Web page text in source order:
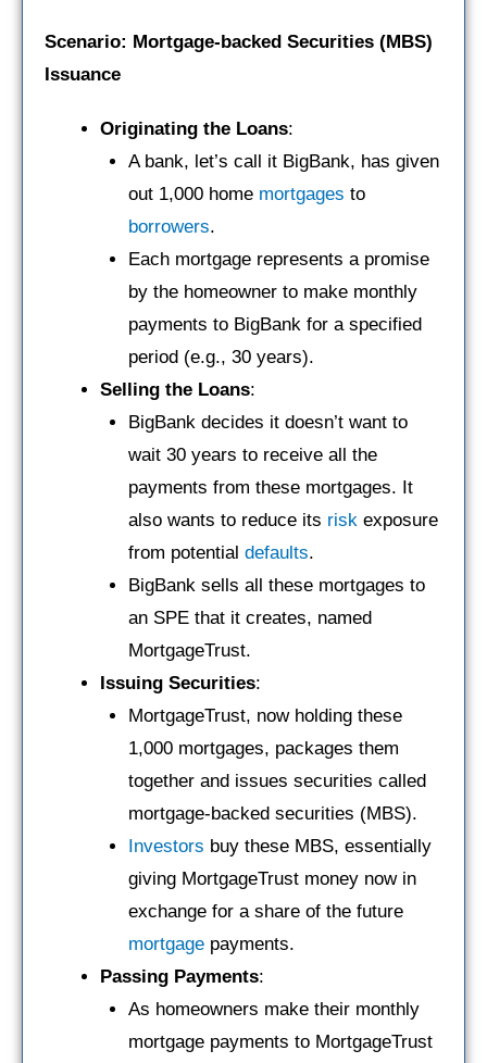
Scenario: Mortgage-backed Securities (MBS)
Issuance
Originating the Loans:
A bank, let’s call it BigBank, has given
out 1,000 home mortgages to
borrowers.
Each mortgage represents a promise
by the homeowner to make monthly
payments to BigBank for a specified
period (e.g., 30 years).
Selling the Loans:
BigBank decides it doesn’t want to
wait 30 years to receive all the
payments from these mortgages. It
also wants to reduce its riskexposure
from potential defaults.
BigBank sells all these mortgages to
an SPE that it creates, named
MortgageTrust.
Issuing Securities:
MortgageTrust, now holding these
1,000 mortgages, packages them
together and issues securities called
mortgage-backed securities (MBS).
Investors buy these MBS, essentially
giving MortgageTrust money now in
exchange for a share of the future
mortgagepayments.
Passing Payments:
As homeowners make their monthly
mortgage payments to MortgageTrust